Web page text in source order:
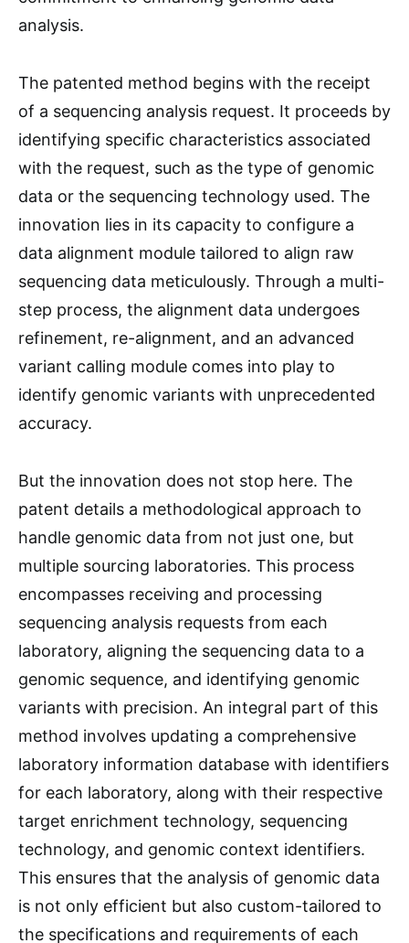
analysis.
The patented method begins with the receipt
of a sequencing analysis request. It proceeds by
identifying specific characteristics associated
with the request, such as the type of genomic
data or the sequencing technology used. The
innovation lies in its capacity to configure a
data alignment module tailored to align raw
sequencing data meticulously. Through a multi-
step process, the alignment data undergoes
refinement, re-alignment, and an advanced
variant calling module comes into play to
identify genomic variants with unprecedented
accuracy.
But the innovation does not stop here. The
patent details a methodological approach to
handle genomic data from not just one, but
multiple sourcing laboratories. This process
encompasses receiving and processing
sequencing analysis requests from each
laboratory, aligning the sequencing data to a
genomic sequence, and identifying genomic
variants with precision. An integral part of this
method involves updating a comprehensive
laboratory information database with identifiers
for each laboratory, along with their respective
target enrichment technology, sequencing
technology, and genomic context identifiers.
This ensures that the analysis of genomic data
is not only efficient but also custom-tailored to
the specifications and requirements of each